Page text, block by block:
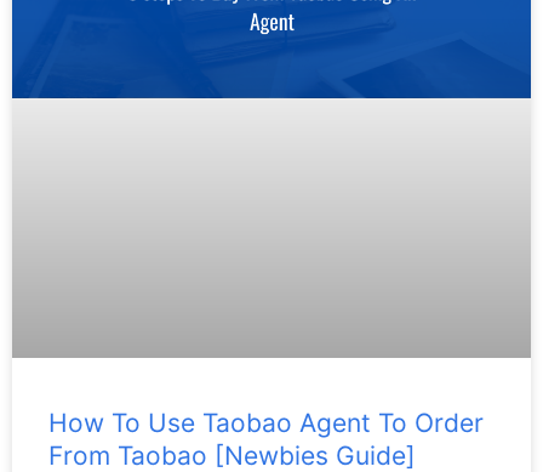
How To Use Taobao Agent To Order
From Taobao [Newbies Guide]